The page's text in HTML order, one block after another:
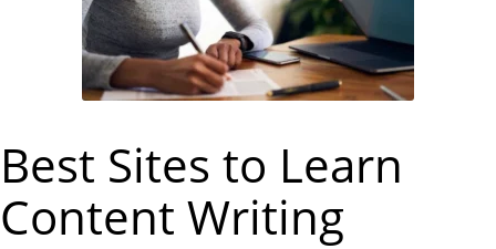
Best Sites to Learn
Content Writing